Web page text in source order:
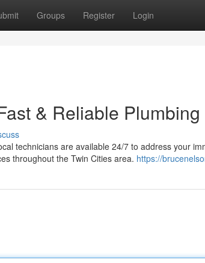
Groups Register Login
& Reliable
technicians are available 24/7 to address your
throughout the Twin Cities area. https://